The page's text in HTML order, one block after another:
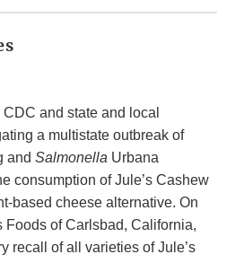
and state and local
a multistate outbreak of
and Salmonella Urbana
consumption of Jule’s Cashew
based cheese alternative. On
Foods of Carlsbad, California,
recall of all varieties of Jule’s